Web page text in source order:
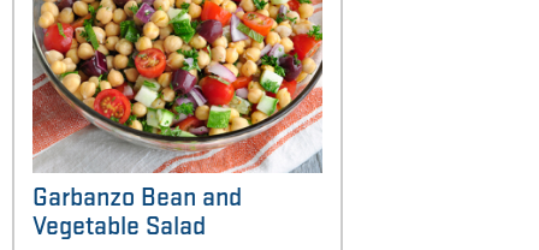
Garbanzo Bean and
Vegetable Salad